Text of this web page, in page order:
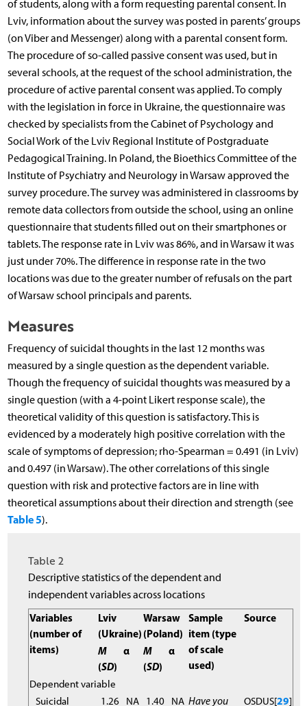
of students, along with a form requesting parental consent. In
Lviv, information about the survey was posted in parents’ groups
(on Viber and Messenger) along with a parental consent form.
The procedure of so-called passive consent was used, but in
several schools, at the request of the school administration, the
procedure of active parental consent was applied. To comply
with the legislation in force in Ukraine, the questionnaire was
checked by specialists from the Cabinet of Psychology and
Social Work of the Lviv Regional Institute of Postgraduate
Pedagogical Training. In Poland, the Bioethics Committee of the
Institute of Psychiatry and Neurology in Warsaw approved the
survey procedure. The survey was administered in classrooms by
remote data collectors from outside the school, using an online
questionnaire that students filled out on their smartphones or
tablets. The response rate in Lviv was 86%, and in Warsaw it was
just under 70%. The difference in response rate in the two
locations was due to the greater number of refusals on the part
of Warsaw school principals and parents.
Measures
Frequency of suicidal thoughts in the last 12 months was
measured by a single question as the dependent variable.
Though the frequency of suicidal thoughts was measured by a
single question (with a 4-point Likert response scale), the
theoretical validity of this question is satisfactory. This is
evidenced by a moderately high positive correlation with the
scale of symptoms of depression; rho-Spearman = 0.491 (in Lviv)
and 0.497 (in Warsaw). The other correlations of this single
question with risk and protective factors are in line with
theoretical assumptions about their direction and strength (see
Table 5).
Table 2
Descriptive statistics of the dependent and
independent variables across locations
Variables
(number of
items)
Lviv
(Ukraine)
Warsaw
(Poland)
Sample
item (type
of scale
used)
Source
M
(SD)
α
M
(SD)
α
Dependent variable
Suicidal
1.26 NA 1.40 NA Have you
OSDUS[29]